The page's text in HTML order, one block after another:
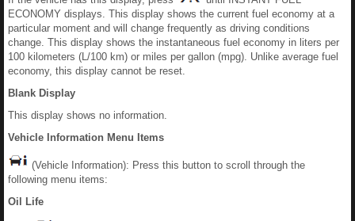
ECONOMY displays. This display shows the current fuel economy at a
particular moment and will change frequently as driving conditions
change. This display shows the instantaneous fuel economy in liters per
100 kilometers (L/100 km) or miles per gallon (mpg). Unlike average fuel
economy, this display cannot be reset.
Blank Display
This display shows no information.
Vehicle Information Menu Items
(Vehicle Information): Press this button to scroll through the
following menu items:
Oil Life